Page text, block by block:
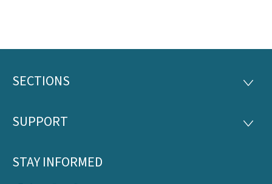
Footer
SECTIONS
SUPPORT
STAY INFORMED